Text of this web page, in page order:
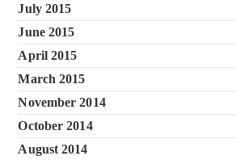
July 2015
June 2015
April 2015
March 2015
November 2014
October 2014
August 2014